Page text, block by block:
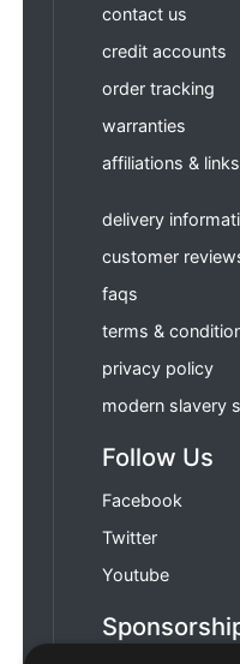
contact us
credit accounts
order tracking
warranties
affiliations & links
delivery
customer
faqs
terms &
privacy policy
modern slavery
Follow Us
Facebook
Twitter
Youtube